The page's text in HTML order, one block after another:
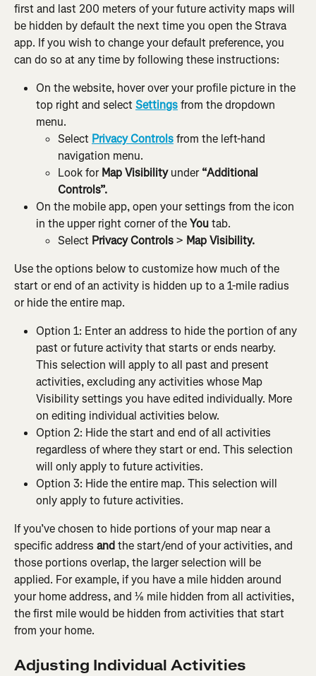
first and last 200 meters of your future activity maps will
be hidden by default the next time you open the Strava
app. If you wish to change your default preference, you
can do so at any time by following these instructions:
On the website, hover over your profile picture in the
top right and select Settings from the dropdown
menu.
Select Privacy Controls from the left-hand
navigation menu.
Look for Map Visibility under “Additional
Controls”.
On the mobile app, open your settings from the icon
in the upper right corner of the You tab.
Select Privacy Controls > Map Visibility.
Use the options below to customize how much of the
start or end of an activity is hidden up to a 1-mile radius
or hide the entire map.
Option 1: Enter an address to hide the portion of any
past or future activity that starts or ends nearby.
This selection will apply to all past and present
activities, excluding any activities whose Map
Visibility settings you have edited individually. More
on editing individual activities below.
Option 2: Hide the start and end of all activities
regardless of where they start or end. This selection
will only apply to future activities.
Option 3: Hide the entire map. This selection will
only apply to future activities.
If you’ve chosen to hide portions of your map near a
specific address and the start/end of your activities, and
those portions overlap, the larger selection will be
applied. For example, if you have a mile hidden around
your home address, and ⅛ mile hidden from all activities,
the first mile would be hidden from activities that start
from your home.
Adjusting Individual Activities